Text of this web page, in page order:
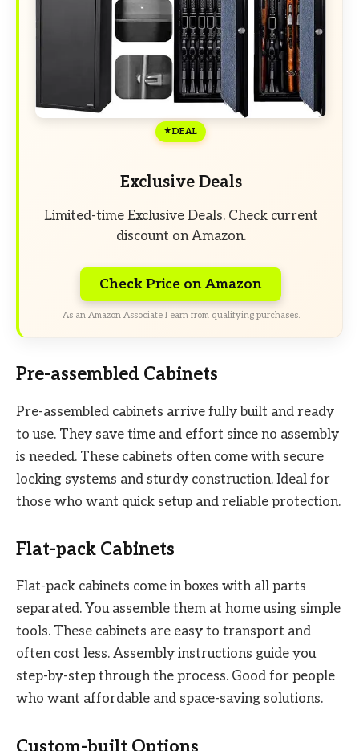
DEAL
Exclusive Deals
Limited-time Exclusive Deals. Check current
discount on Amazon.
Check Price on Amazon
As an Amazon Associate I earn from qualifying purchases.
Pre-assembled Cabinets
Pre-assembled cabinets arrive fully built and ready
to use. They save time and effort since no assembly
is needed. These cabinets often come with secure
locking systems and sturdy construction. Ideal for
those who want quick setup and reliable protection.
Flat-pack Cabinets
Flat-pack cabinets come in boxes with all parts
separated. You assemble them at home using simple
tools. These cabinets are easy to transport and
often cost less. Assembly instructions guide you
step-by-step through the process. Good for people
who want affordable and space-saving solutions.